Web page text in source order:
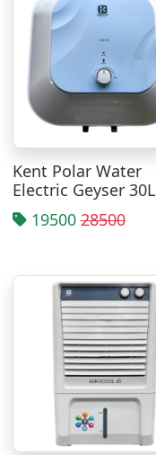
Kent Polar Water
Electric Geyser 30L
1950028500